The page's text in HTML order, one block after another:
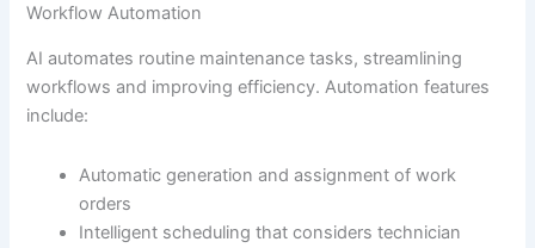
Workflow Automation
AI automates routine maintenance tasks, streamlining
workflows and improving efficiency. Automation features
include:
Automatic generation and assignment of work
orders
Intelligent scheduling that considers technician